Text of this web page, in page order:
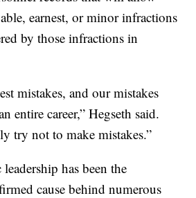
earnest, or minor infractions
by those infractions in
mistakes, and our mistakes
entire career,” Hegseth said.
try not to make mistakes.”
has been the
cause behind numerous